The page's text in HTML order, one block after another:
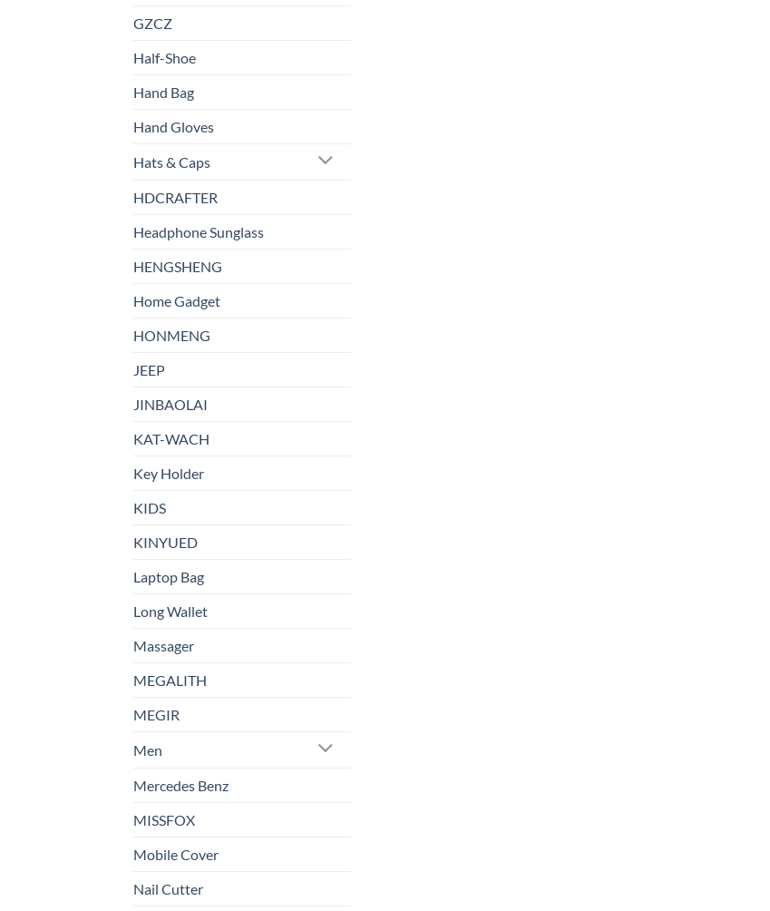
GZCZ
Half-Shoe
Hand Bag
Hand Gloves
Hats & Caps
HDCRAFTER
Headphone Sunglass
HENGSHENG
Home Gadget
HONMENG
JEEP
JINBAOLAI
KAT-WACH
Key Holder
KIDS
KINYUED
Laptop Bag
Long Wallet
Massager
MEGALITH
MEGIR
Men
Mercedes Benz
MISSFOX
Mobile Cover
Nail Cutter